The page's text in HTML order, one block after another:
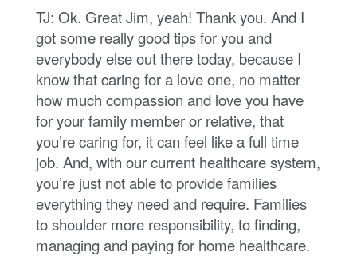
TJ: Ok. Great Jim, yeah! Thank you. And I
got some really good tips for you and
everybody else out there today, because I
know that caring for a love one, no matter
how much compassion and love you have
for your family member or relative, that
you’re caring for, it can feel like a full time
job. And, with our current healthcare system,
you’re just not able to provide families
everything they need and require. Families
to shoulder more responsibility, to finding,
managing and paying for home healthcare.